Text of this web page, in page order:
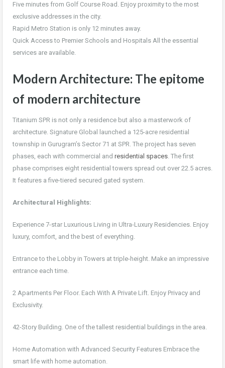
Five minutes from Golf Course Road. Enjoy proximity to the most
exclusive addresses in the city.
Rapid Metro Station is only 12 minutes away.
Quick Access to Premier Schools and Hospitals All the essential
services are available.
Modern Architecture: The epitome
of modern architecture
Titanium SPR is not only a residence but also a masterwork of
architecture. Signature Global launched a 125-acre residential
township in Gurugram’s Sector 71 at SPR. The project has seven
phases, each with commercial and residential spaces. The first
phase comprises eight residential towers spread out over 22.5 acres.
It features a five-tiered secured gated system.
Architectural Highlights:
Experience 7-star Luxurious Living in Ultra-Luxury Residencies. Enjoy
luxury, comfort, and the best of everything.
Entrance to the Lobby in Towers at triple-height. Make an impressive
entrance each time.
2 Apartments Per Floor. Each With A Private Lift. Enjoy Privacy and
Exclusivity.
42-Story Building. One of the tallest residential buildings in the area.
Home Automation with Advanced Security Features Embrace the
smart life with home automation.